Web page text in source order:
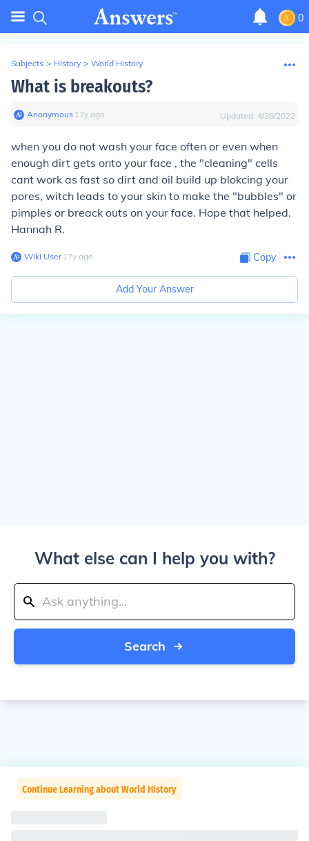
0
Subjects > History > World History
What is breakouts?
Anonymous∙ 17y ago Updated: 4/28/2022
when you do not wash your face often or even when
enough dirt gets onto your face , the "cleaning" cells
cant work as fast so dirt and oil build up blokcing your
pores, witch leads to your skin to make the "bubbles" or
pimples or breack outs on your face. Hope that helped.
Hannah R.
Wiki User∙17y ago Copy
Add Your Answer
What else can I help you with?
Search
Continue Learning about World History